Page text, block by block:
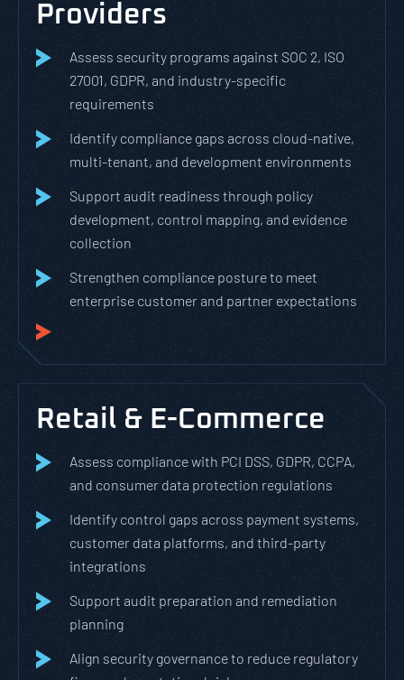
Providers
Assess security programs against SOC 2, ISO
27001, GDPR, and industry-specific
requirements
Identify compliance gaps across cloud-native,
multi-tenant, and development environments
Support audit readiness through policy
development, control mapping, and evidence
collection
Strengthen compliance posture to meet
enterprise customer and partner expectations
Retail & E-Commerce
Assess compliance with PCI DSS, GDPR, CCPA,
and consumer data protection regulations
Identify control gaps across payment systems,
customer data platforms, and third-party
integrations
Support audit preparation and remediation
planning
Align security governance to reduce regulatory